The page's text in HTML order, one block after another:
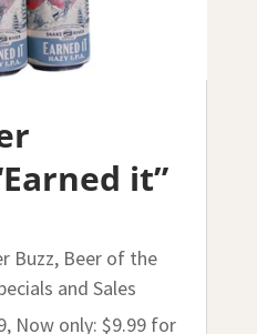
it”
Buzz, Beer of the
and Sales
Now only: $9.99 for